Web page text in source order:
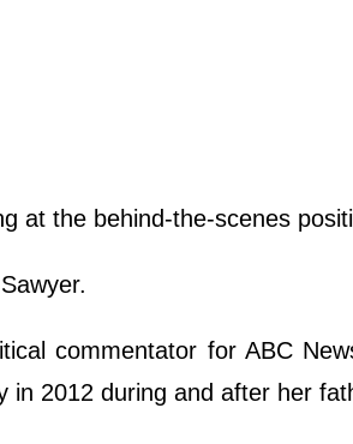
at the behind-the-scenes
commentator for ABC
in 2012 during and after her